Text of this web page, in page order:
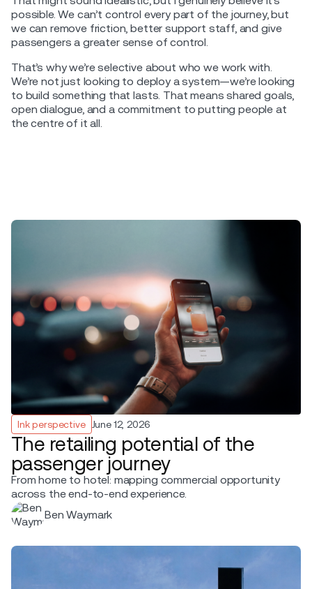
possible. We can’t control every part of the journey, but
we can remove friction, better support staff, and give
passengers a greater sense of control.
That’s why we’re selective about who we work with.
We’re not just looking to deploy a system—we’re looking
to build something that lasts. That means shared goals,
open dialogue, and a commitment to putting people at
the centre of it all.
Ink perspective June 12, 2026
The retailing potential of the
passenger journey
From home to hotel: mapping commercial opportunity
across the end-to-end experience.
Ben Waymark